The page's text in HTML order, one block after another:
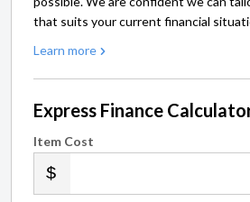
that suits your current financial
Learn more
Express Finance
Item Cost